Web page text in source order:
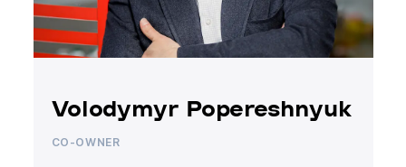
Volodymyr Popereshnyuk
CO-OWNER